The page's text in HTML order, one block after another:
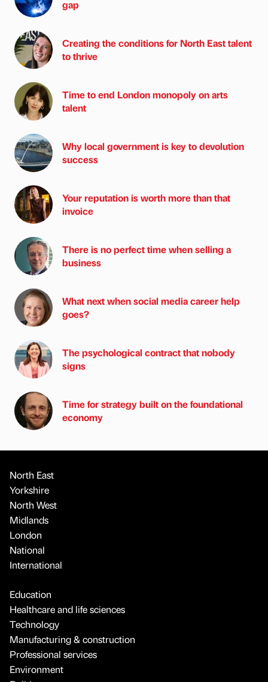
gap
Creating the conditions for North East talent
to thrive
Time to end London monopoly on arts
talent
Why local government is key to devolution
success
Your reputation is worth more than that
invoice
There is no perfect time when selling a
business
What next when social media career help
goes?
The psychological contract that nobody
signs
Time for strategy built on the foundational
economy
North East
Yorkshire
North West
Midlands
London
National
International
Education
Healthcare and life sciences
Technology
Manufacturing & construction
Professional services
Environment